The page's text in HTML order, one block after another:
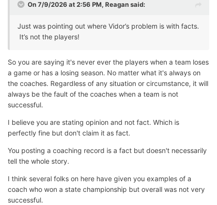
On 7/9/2026 at 2:56 PM, Reagansaid:
Just was pointing out where Vidor’s problem is with facts.
It’s not the players!
So you are saying it's never ever the players when a team loses
a game or has a losing season. No matter what it's always on
the coaches. Regardless of any situation or circumstance, it will
always be the fault of the coaches when a team is not
successful.
I believe you are stating opinion and not fact. Which is
perfectly fine but don't claim it as fact.
You posting a coaching record is a fact but doesn't necessarily
tell the whole story.
I think several folks on here have given you examples of a
coach who won a state championship but overall was not very
successful.